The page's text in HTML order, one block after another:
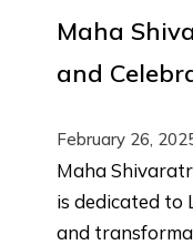
Maha
and
February 26,
Maha
is dedicated to
and